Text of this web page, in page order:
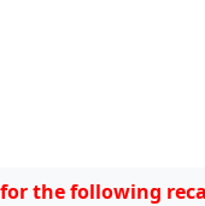
for the following